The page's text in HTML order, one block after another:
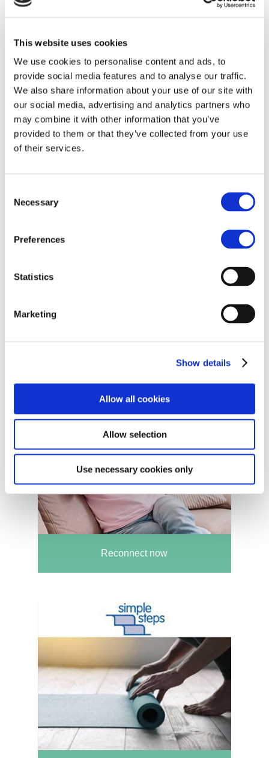
This website uses cookies
We use cookies to personalise content and ads, to
provide social media features and to analyse our traffic.
We also share information about your use of our site with
our social media, advertising and analytics partners who
may combine it with other information that you’ve
provided to them or that they’ve collected from your use
of their services.
Selection
Necessary
Preferences
Statistics
Marketing
Show details
Allow all cookies
Allow selection
Use necessary cookies only
Reconnect now